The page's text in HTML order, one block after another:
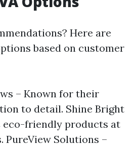
Here are
based on customer
– Known for their
to detail. Shine Bright
eco-friendly products at
PureView Solutions –